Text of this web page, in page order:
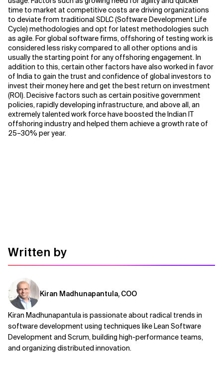
time to market at competitive costs are driving organizations
to deviate from traditional SDLC (Software Development Life
Cycle) methodologies and opt for latest methodologies such
as agile. For global software firms, offshoring of testing work is
considered less risky compared to all other options and is
usually the starting point for any offshoring engagement. In
addition to this, certain other factors have also worked in favor
of India to gain the trust and confidence of global investors to
invest their money here and get the best return on investment
(ROI). Decisive factors such as certain positive government
policies, rapidly developing infrastructure, and above all, an
extremely talented work force have boosted the Indian IT
offshoring industry and helped them achieve a growth rate of
25–30% per year.
Written by
Kiran Madhunapantula, COO
Kiran Madhunapantula is passionate about radical trends in
software development using techniques like Lean Software
Development and Scrum, building high-performance teams,
and organizing distributed innovation.